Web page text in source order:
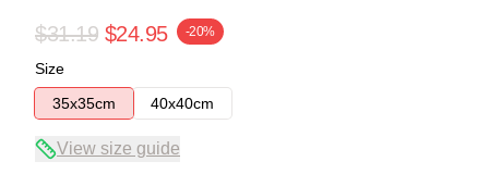
$31.19 $24.95 -20%
Size
35x35cm
40x40cm
View size guide